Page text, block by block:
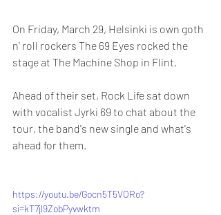
On Friday, March 29, Helsinki is own goth
n' roll rockers The 69 Eyes rocked the
stage at The Machine Shop in Flint.
Ahead of their set, Rock Life sat down
with vocalist Jyrki 69 to chat about the
tour, the band's new single and what's
ahead for them.
https://youtu.be/Gocn5T5VORo?
si=kT7jl9ZobPyvwktm